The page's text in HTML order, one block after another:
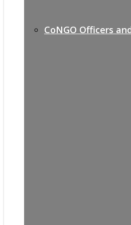
CoNGO Officers